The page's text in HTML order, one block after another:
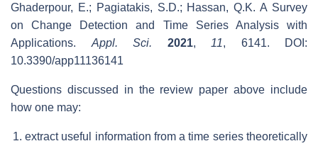
Ghaderpour, E.; Pagiatakis, S.D.; Hassan, Q.K. A Survey
on Change Detection and Time Series Analysis with
Applications. Appl. Sci. 2021, 11, 6141. DOI:
10.3390/app11136141
Questions discussed in the review paper above include
how one may:
extract useful information from a time series theoretically